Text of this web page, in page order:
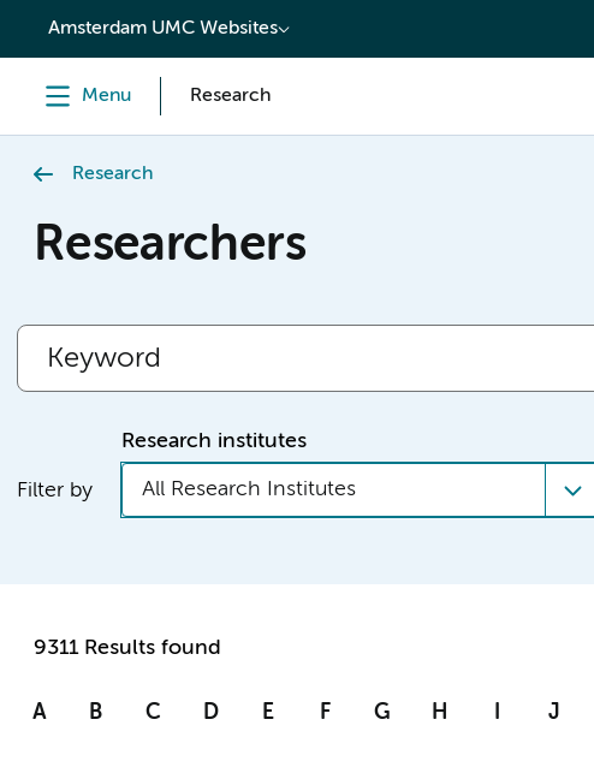
content
Amsterdam UMC Websites
Menu Research
Research
Researchers
Filter by
Research institutes
All Research Institutes
9311 Results found
A B C D E F G H I J